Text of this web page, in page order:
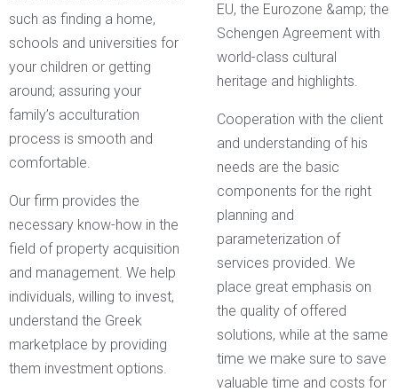
such as finding a home,
schools and universities for
your children or getting
around; assuring your
family’s acculturation
process is smooth and
comfortable.
Our firm provides the
necessary know-how in the
field of property acquisition
and management. We help
individuals, willing to invest,
understand the Greek
marketplace by providing
them investment options.
EU, the Eurozone &amp; the
Schengen Agreement with
world-class cultural
heritage and highlights.
Cooperation with the client
and understanding of his
needs are the basic
components for the right
planning and
parameterization of
services provided. We
place great emphasis on
the quality of offered
solutions, while at the same
time we make sure to save
valuable time and costs for